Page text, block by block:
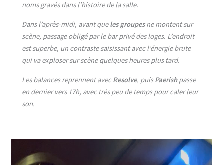
noms gravés dans l’histoire de la salle.
Dans l’après-midi, avant queles groupesne montent sur
scène, passage obligé par le bar privé des loges. L’endroit
est superbe, un contraste saisissant avec l’énergie brute
qui va exploser sur scène quelques heures plus tard.
Les balances reprennent avecResolve, puisPaerishpasse
en dernier vers 17h, avec très peu de temps pour caler leur
son.